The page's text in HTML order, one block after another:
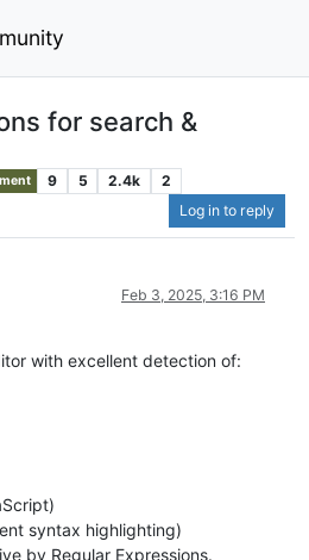
for search &
9 5 2.4k
2
Log in to reply
Feb 3, 2025, 3:16 PM
with excellent detection of:
syntax highlighting)
by Regular Expressions.